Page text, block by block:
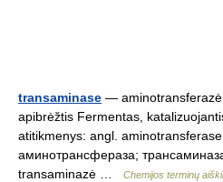
transaminase — aminotransferazė
apibrėžtis Fermentas,
atitikmenys: angl.
аминотрансфераза;
transaminazė …
Chemijos terminų